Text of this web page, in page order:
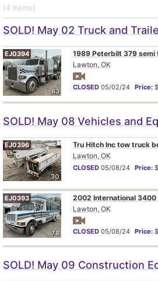
(4 items)
SOLD! May 02 Truck and
83
EJ0394
1989 Peterbilt 379 semi
Lawton, OK
CLOSED 05/02/24 Price:
SOLD! May 08 Vehicles and
30
EJ0396
Tru Hitch Inc tow truck
Lawton, OK
CLOSED 05/08/24 Price:
78
EJ0393
2002 International 3400
Lawton, OK
CLOSED 05/08/24 Price:
SOLD! May 09 Construction